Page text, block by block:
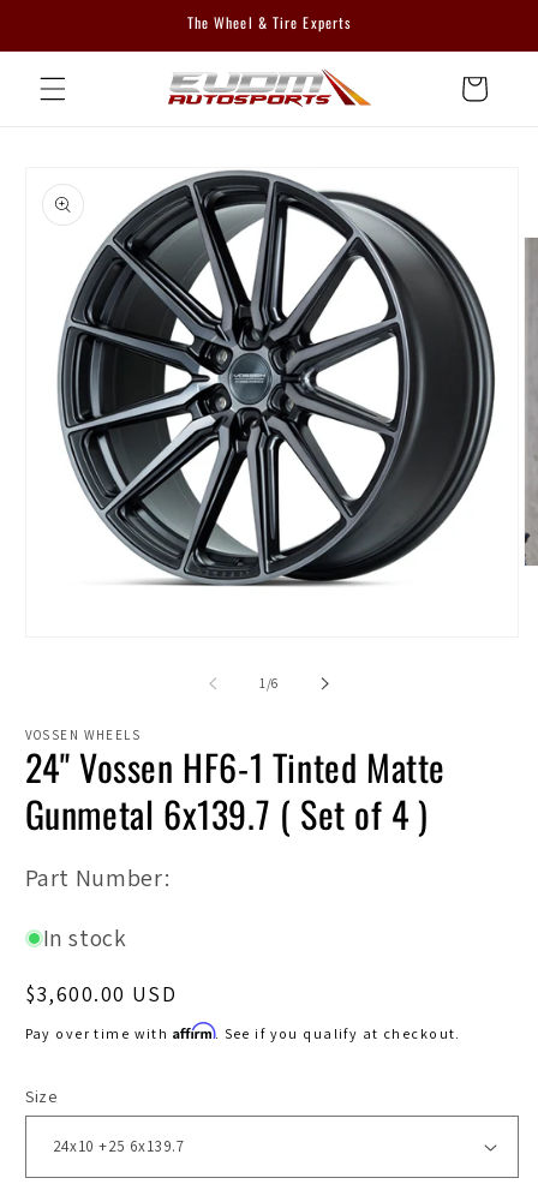
The Wheel & Tire Experts
Cart
product
information
1/of
6
VOSSEN WHEELS
24" Vossen HF6-1 Tinted Matte
Gunmetal 6x139.7 ( Set of 4 )
SKU:
Part Number:
In stock
Regular
price
$3,600.00 USD
Pay over time with Affirm. See if you qualify at checkout.
Size